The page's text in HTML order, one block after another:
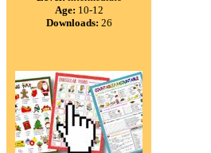
Age: 10-12
Downloads: 26